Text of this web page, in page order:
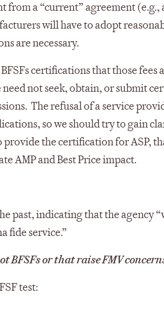
from a “current” agreement (e.g.,
will have to adopt
are necessary.
certifications that those fees
not seek, obtain, or submit
The refusal of a service
so we should try to gain
the certification for ASP,
AMP and Best Price impact.
past, indicating that the agency
fide service.”
BFSFs or that raise FMV
test: